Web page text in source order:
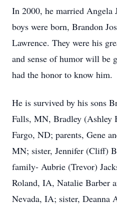
In 2000, he married Angela
boys were born, Brandon
Lawrence. They were his
and sense of humor will be
had the honor to know him.
He is survived by his sons
Falls, MN, Bradley (Ashley
Fargo, ND; parents, Gene
MN; sister, Jennifer (Cliff)
family- Aubrie (Trevor)
Roland, IA, Natalie Barber
Nevada, IA; sister, Deanna